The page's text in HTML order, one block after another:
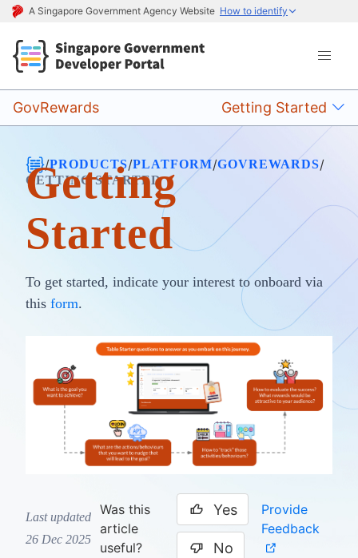
A Singapore Government Agency Website How to identify
GovRewards Getting Started
/PRODUCTS/PLATFORM/GOVREWARDS/
GETTING STARTED
Getting
Started
To get started, indicate your interest to onboard via
this form.
Last updated
26 Dec 2025
Was this
article
useful?
Yes
No
Provide
Feedback